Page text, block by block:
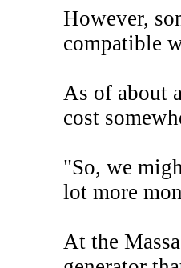
However,
compatible
As of about
cost
"So, we
lot more
At the